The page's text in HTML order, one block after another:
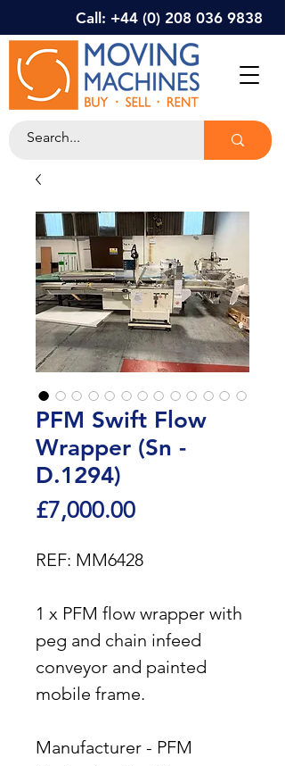
Call: +44 (0) 208 036 9838
PFM Swift Flow
Wrapper (Sn -
D.1294)
£7,000.00Price
REF: MM6428
1 x PFM flow wrapper with
peg and chain infeed
conveyor and painted
mobile frame.
Manufacturer - PFM